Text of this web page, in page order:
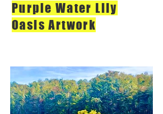
Purple Water Lily
Oasis Artwork